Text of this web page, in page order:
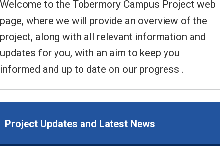
Welcome to the Tobermory Campus Project web
page, where we will provide an overview of the
project, along with all relevant information and
updates for you, with an aim to keep you
informed and up to date on our progress .
Project Updates and Latest News